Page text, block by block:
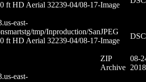
ft HD Aerial 32239-04/08-17-Image
east-
tmp/Inproduction/San
ft HD Aerial 32239-04/08-17-
JPEG
Image
ZIP
Archive
08-
east-